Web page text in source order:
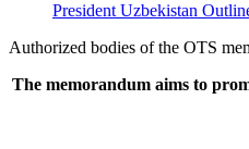
President Uzbekistan
Authorized bodies of the OTS
The memorandum aims to